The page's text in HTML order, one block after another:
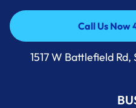
Call Us Now
Call Us Now
1517 W Battlefield